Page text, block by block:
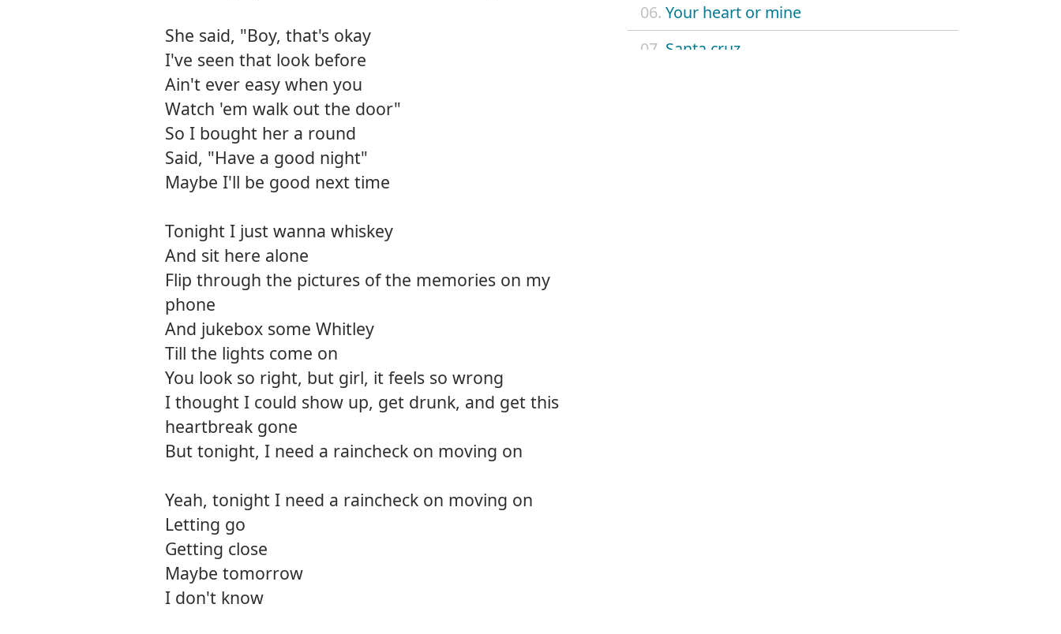
06. Your heart or mine
07. Santa cruz
She said, "Boy, that's okay
I've seen that look before
Ain't ever easy when you
Watch 'em walk out the door"
So I bought her a round
Said, "Have a good night"
Maybe I'll be good next time
Tonight I just wanna whiskey
And sit here alone
Flip through the pictures of the memories on my
phone
And jukebox some Whitley
Till the lights come on
You look so right, but girl, it feels so wrong
I thought I could show up, get drunk, and get this
heartbreak gone
But tonight, I need a raincheck on moving on
Yeah, tonight I need a raincheck on moving on
Letting go
Getting close
Maybe tomorrow
I don't know